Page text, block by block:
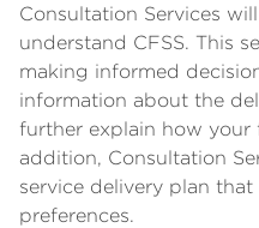
Consultation Services
understand CFSS. This
making informed
information about the
further explain how your
addition, Consultation
service delivery plan
preferences.